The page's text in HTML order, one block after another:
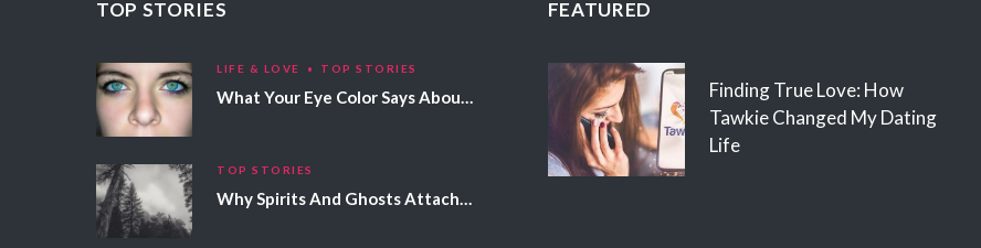
TOP STORIES
LIFE & LOVE TOP STORIES
What Your Eye Color Says About Your Personality
TOP STORIES
Why Spirits And Ghosts Attach Themselves To Certain People
FEATURED
Finding True Love: How
Tawkie Changed My Dating
Life